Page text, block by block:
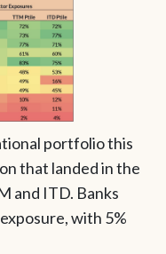
portfolio this
that landed in the
and ITD. Banks
with 5%